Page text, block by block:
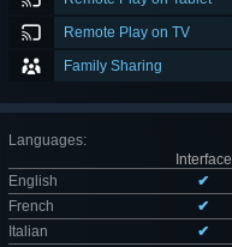
Remote Play on TV
Family Sharing
Languages:
Interface
English
✔
French
✔
Italian
✔